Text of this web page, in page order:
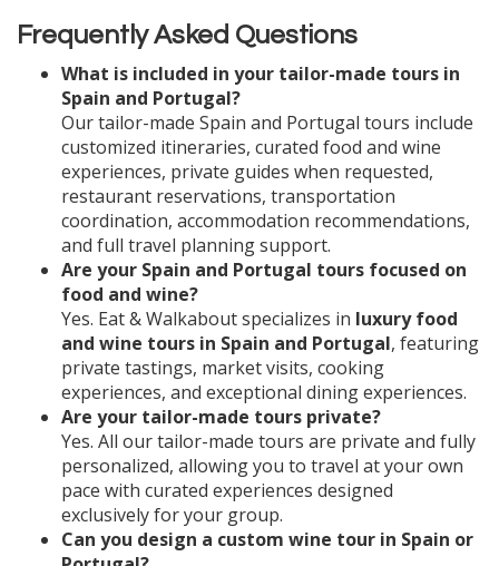
Frequently Asked Questions
What is included in your tailor-made tours in
Spain and Portugal?
Our tailor-made Spain and Portugal tours include
customized itineraries, curated food and wine
experiences, private guides when requested,
restaurant reservations, transportation
coordination, accommodation recommendations,
and full travel planning support.
Are your Spain and Portugal tours focused on
food and wine?
Yes. Eat & Walkabout specializes in luxury food
and wine tours in Spain and Portugal, featuring
private tastings, market visits, cooking
experiences, and exceptional dining experiences.
Are your tailor-made tours private?
Yes. All our tailor-made tours are private and fully
personalized, allowing you to travel at your own
pace with curated experiences designed
exclusively for your group.
Can you design a custom wine tour in Spain or